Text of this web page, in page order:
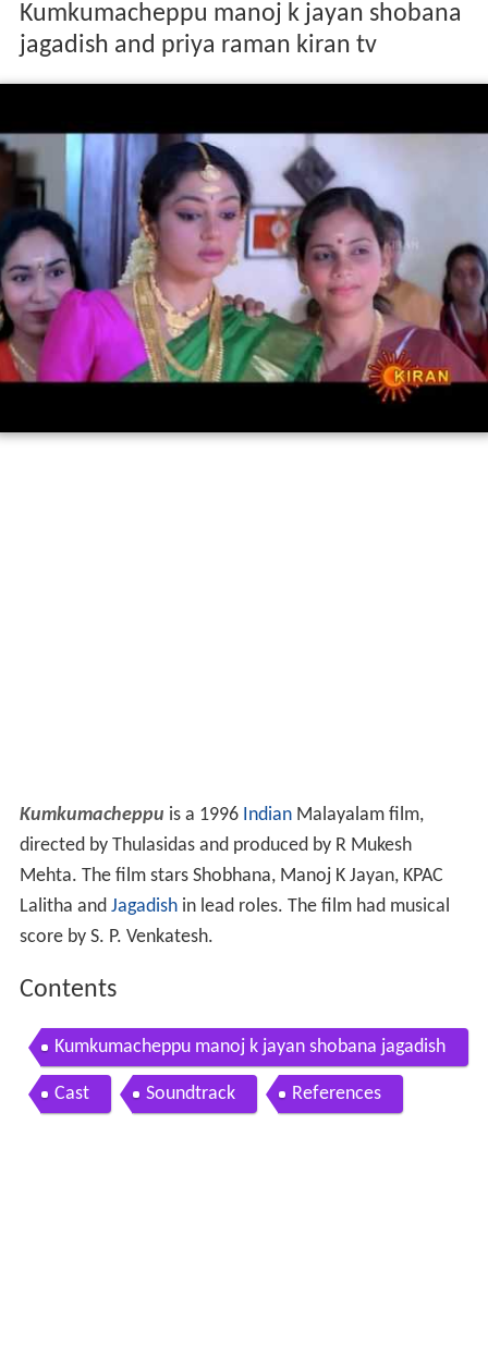
Kumkumacheppu manoj k jayan shobana
jagadish and priya raman kiran tv
Kumkumacheppu is a 1996 IndianMalayalam film,
directed by Thulasidas and produced by R Mukesh
Mehta. The film stars Shobhana, Manoj K Jayan, KPAC
Lalitha and Jagadishin lead roles. The film had musical
score by S. P. Venkatesh.
Contents
Kumkumacheppu manoj k jayan shobana jagadish
and priya raman kiran tv
Cast Soundtrack References